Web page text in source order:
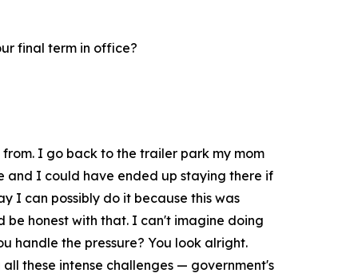
final term in office?
I go back to the trailer park my mom
and I could have ended up staying there if
I can possibly do it because this was
be honest with that. I can't imagine doing
handle the pressure? You look alright.
these intense challenges — government's